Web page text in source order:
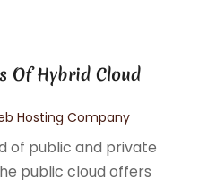
Of Hybrid Cloud
Hosting Company
of public and private
public cloud offers